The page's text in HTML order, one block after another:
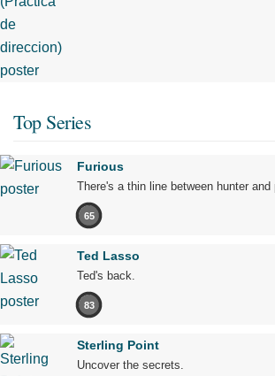
Top Series
Furious
There's a thin line between hunter and
65
Ted Lasso
Ted's back.
83
Sterling Point
Uncover the secrets.